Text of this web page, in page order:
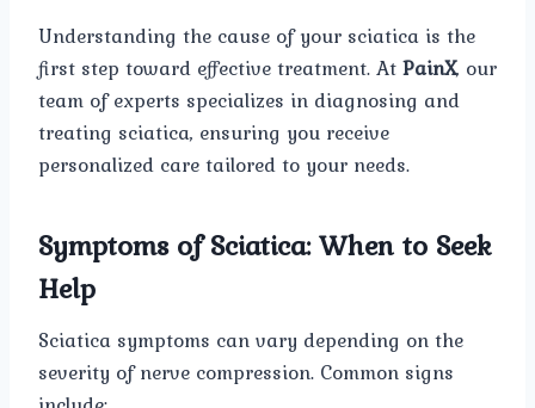
Understanding the cause of your sciatica is the
first step toward effective treatment. AtPainX, our
team of experts specializes in diagnosing and
treating sciatica, ensuring you receive
personalized care tailored to your needs.
Symptoms of Sciatica: When to Seek
Help
Sciatica symptoms can vary depending on the
severity of nerve compression. Common signs